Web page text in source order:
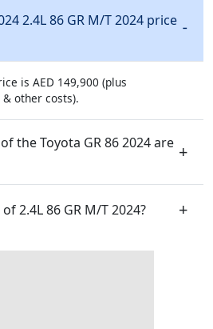
2.4L 86 GR M/T 2024 price
is AED 149,900 (plus
other costs).
the Toyota GR 86 2024 are
2.4L 86 GR M/T 2024?